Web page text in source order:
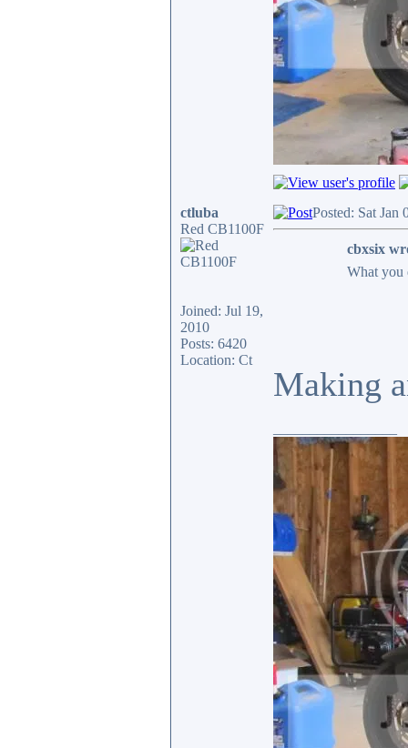
ctluba
Red CB1100F
Joined: Jul 19,
2010
Posts: 6420
Location: Ct
Posted: Sat Jan
cbxsix
What you
Making